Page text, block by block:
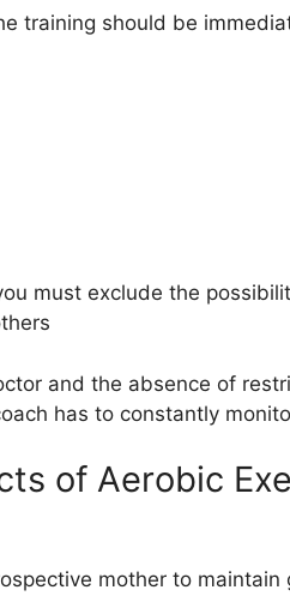
training should be
must exclude the
and the absence of
has to constantly
of Aerobic
mother to